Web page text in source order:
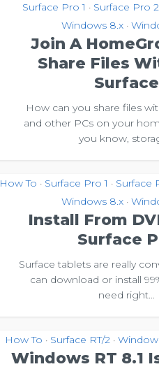
Surface Pro 1 • Surface Pro 2
Windows 8.x •
Join A
Share Files
Surface
How can you share files
and other PCs on your
you know,
How To • Surface Pro 1 • Surface
Windows 8.x •
Install From
Surface
Surface tablets are really
can download or install
need right...
How To • Surface RT/2 •
Windows RT 8.1